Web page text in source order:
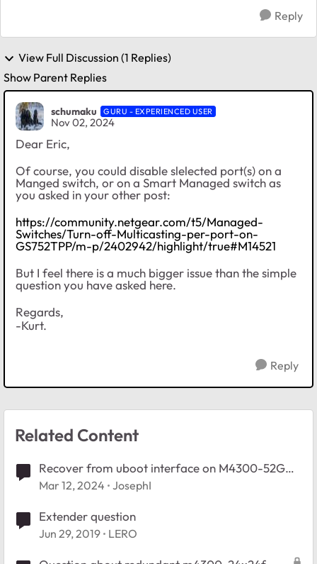
Reply
View Full Discussion (1 Replies)
Show Parent Replies
schumaku GURU - EXPERIENCED USER
Nov 02, 2024
Dear Eric,
Of course, you could disable slelected port(s) on a
Manged switch, or on a Smart Managed switch as
you asked in your other post:
https://community.netgear.com/t5/Managed-
Switches/Turn-off-Multicasting-per-port-on-
GS752TPP/m-p/2402942/highlight/true#M14521
But I feel there is a much bigger issue than the simple
question you have asked here.
Regards,
-Kurt.
Reply
Related Content
Recover from uboot interface on M4300-52G
GSM4352S
Mar 12, 2024 JosephI
Extender question
Jun 29, 2019 LERO